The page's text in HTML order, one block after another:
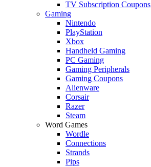
TV Subscription Coupons
Gaming
Nintendo
PlayStation
Xbox
Handheld Gaming
PC Gaming
Gaming Peripherals
Gaming Coupons
Alienware
Corsair
Razer
Steam
Word Games
Wordle
Connections
Strands
Pips